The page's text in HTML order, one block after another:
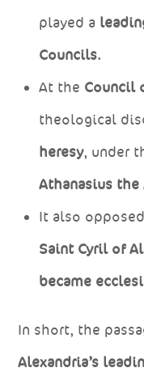
played a
Councils.
At the Council
theological
heresy, under
Athanasius
It also
Saint Cyril of
became
In short, the
Alexandria’s